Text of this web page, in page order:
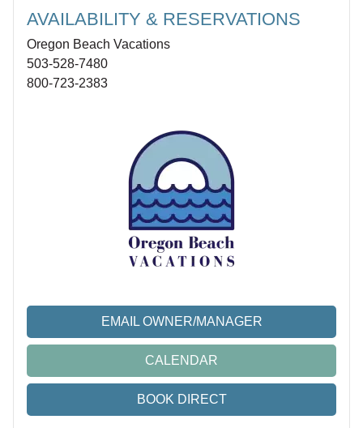
AVAILABILITY & RESERVATIONS
Oregon Beach Vacations
503-528-7480
800-723-2383
EMAIL OWNER/MANAGER
CALENDAR
BOOK DIRECT